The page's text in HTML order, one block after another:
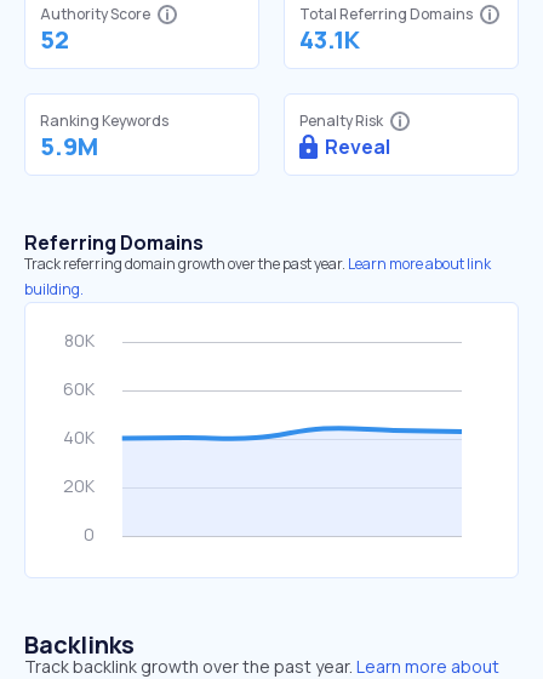
Authority Score
52
Total Referring Domains
43.1K
Ranking Keywords
5.9M
Penalty Risk
Reveal
Referring Domains
Track referring domain growth over the past year. Learn more about link
building.
Backlinks
Track backlink growth over the past year. Learn more about